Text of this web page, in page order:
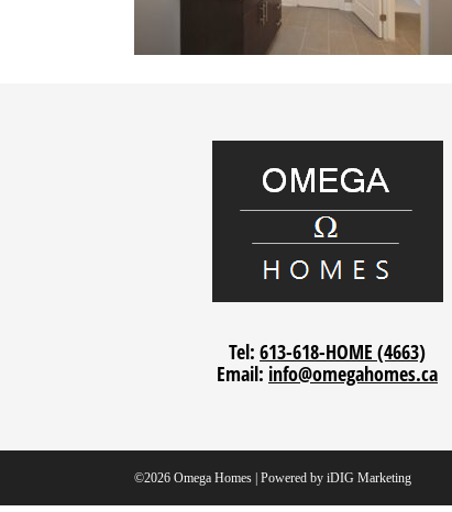
Tel:613-618-HOME (4663)
Email: info@omegahomes.ca
©2026 Omega Homes | Powered by iDIG Marketing